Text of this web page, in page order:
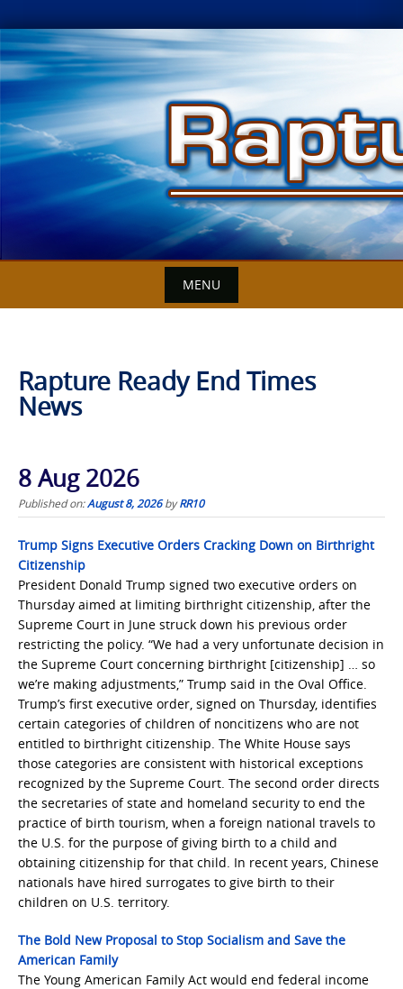
Skip
to
content
MENU
Rapture Ready End Times
News
8 Aug 2026
Published on:August 8, 2026byRR10
Trump Signs Executive Orders Cracking Down on Birthright
Citizenship
President Donald Trump signed two executive orders on
Thursday aimed at limiting birthright citizenship, after the
Supreme Court in June struck down his previous order
restricting the policy. “We had a very unfortunate decision in
the Supreme Court concerning birthright [citizenship] … so
we’re making adjustments,” Trump said in the Oval Office.
Trump’s first executive order, signed on Thursday, identifies
certain categories of children of noncitizens who are not
entitled to birthright citizenship. The White House says
those categories are consistent with historical exceptions
recognized by the Supreme Court. The second order directs
the secretaries of state and homeland security to end the
practice of birth tourism, when a foreign national travels to
the U.S. for the purpose of giving birth to a child and
obtaining citizenship for that child. In recent years, Chinese
nationals have hired surrogates to give birth to their
children on U.S. territory.
The Bold New Proposal to Stop Socialism and Save the
American Family
The Young American Family Act would end federal income